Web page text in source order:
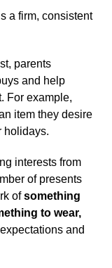
a firm, consistent
parents
and help
For example,
item they desire
holidays.
interests from
of presents
ofsomething
to wear,
and